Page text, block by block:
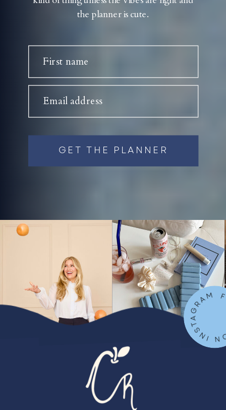
the planner is cute.
First name
Email address
GET THE PLANNER
FOLLOW